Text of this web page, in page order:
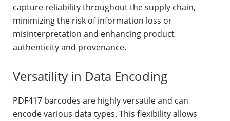
capture reliability throughout the supply chain,
minimizing the risk of information loss or
misinterpretation and enhancing product
authenticity and provenance.
Versatility in Data Encoding
PDF417 barcodes are highly versatile and can
encode various data types. This flexibility allows